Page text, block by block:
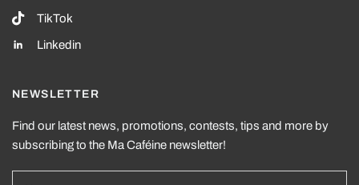
TikTok
Linkedin
NEWSLETTER
Find our latest news, promotions, contests, tips and more by
subscribing to the Ma Caféine newsletter!